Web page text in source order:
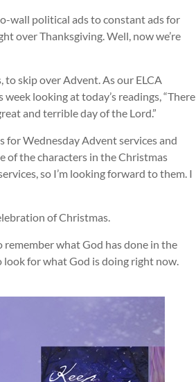
wall political ads to constant ads for
over Thanksgiving. Well, now we’re
to skip over Advent. As our ELCA
looking at today’s readings, “There
and terrible day of the Lord.”
for Wednesday Advent services and
of the characters in the Christmas
so I’m looking forward to them. I
of Christmas.
what God has done in the
for what God is doing right now.